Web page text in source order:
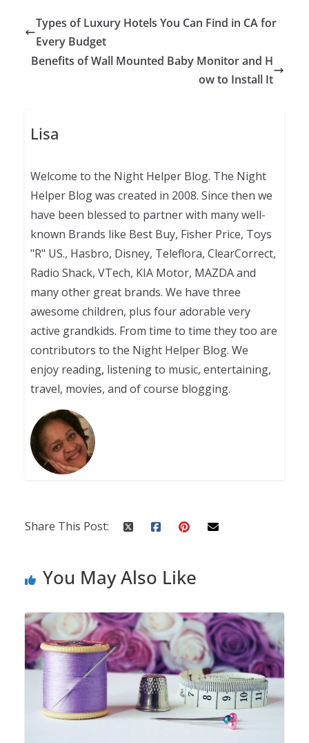
Types of Luxury Hotels You Can Find in CA for
Every Budget
Benefits of Wall Mounted Baby Monitor and H
ow to Install It
Lisa
Welcome to the Night Helper Blog. The Night
Helper Blog was created in 2008. Since then we
have been blessed to partner with many well-
known Brands like Best Buy, Fisher Price, Toys
"R" US., Hasbro, Disney, Teleflora, ClearCorrect,
Radio Shack, VTech, KIA Motor, MAZDA and
many other great brands. We have three
awesome children, plus four adorable very
active grandkids. From time to time they too are
contributors to the Night Helper Blog. We
enjoy reading, listening to music, entertaining,
travel, movies, and of course blogging.
Share This Post:
You May Also Like